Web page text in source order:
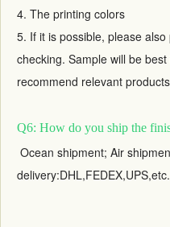
4. The printing colors
5. If it is possible, please
checking. Sample will be
recommend relevant
Q6: How do you ship the
Ocean shipment; Air
delivery:DHL,FEDEX,UPS,etc.